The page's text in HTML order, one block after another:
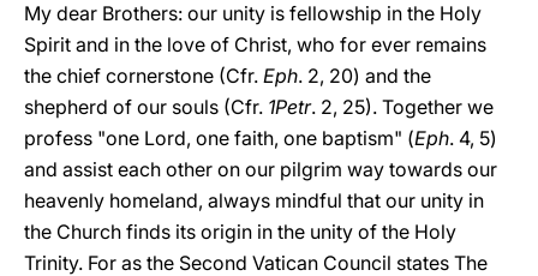
My dear Brothers: our unity is fellowship in the Holy
Spirit and in the love of Christ, who for ever remains
the chief cornerstone (Cfr. Eph. 2, 20) and the
shepherd of our souls (Cfr. 1Petr. 2, 25). Together we
profess "one Lord, one faith, one baptism" (Eph. 4, 5)
and assist each other on our pilgrim way towards our
heavenly homeland, always mindful that our unity in
the Church finds its origin in the unity of the Holy
Trinity. For as the Second Vatican Council states The